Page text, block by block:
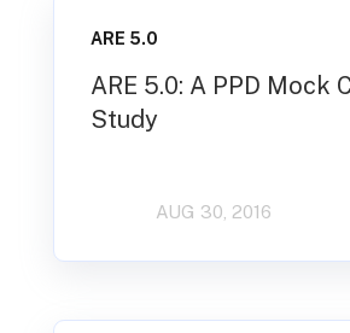
ARE 5.0
ARE 5.0: A PPD Mock
Study
AUG 30, 2016